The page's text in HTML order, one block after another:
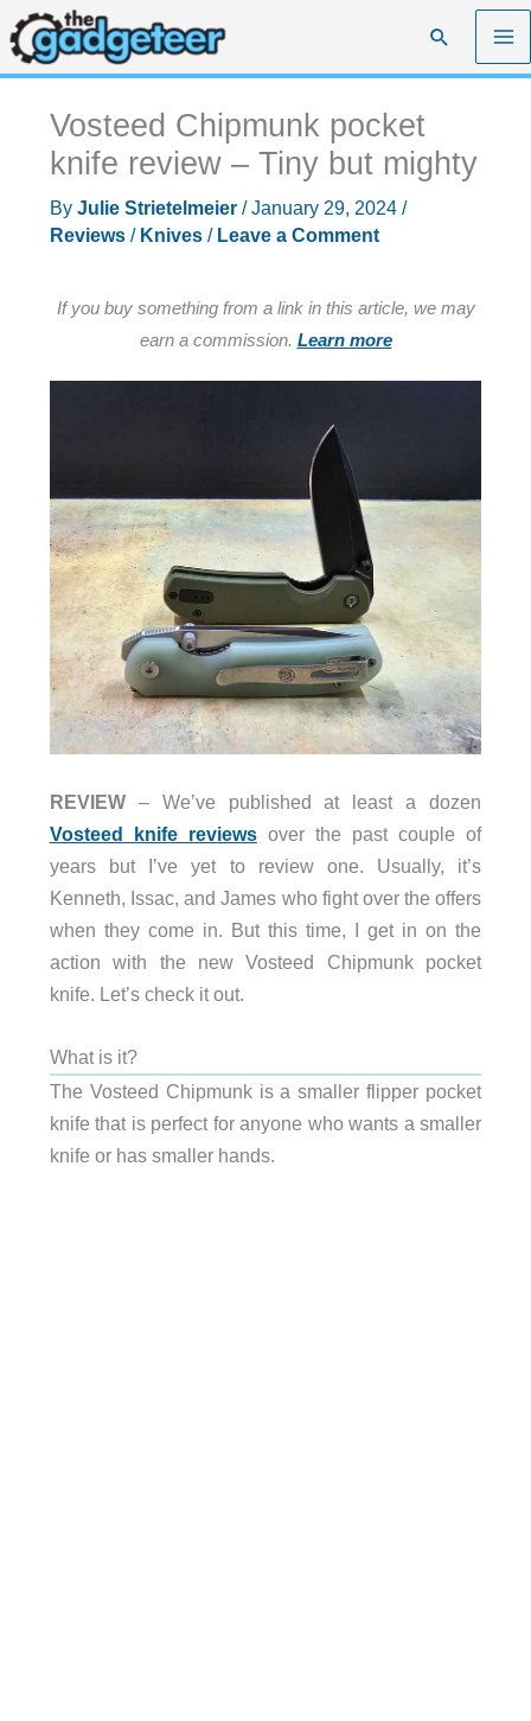
Skip
to
content
Search
Vosteed Chipmunk pocket
knife review – Tiny but mighty
By Julie Strietelmeier /January 29, 2024 /
Reviews/ Knives/ Leave a Comment
If you buy something from a link in this article, we may
earn a commission. Learn more
REVIEW– We’ve published at least a dozen
Vosteed knife reviewsover the past couple of
years but I’ve yet to review one. Usually, it’s
Kenneth, Issac, and James who fight over the offers
when they come in. But this time, I get in on the
action with the new Vosteed Chipmunk pocket
knife. Let’s check it out.
What is it?
The Vosteed Chipmunk is a smaller flipper pocket
knife that is perfect for anyone who wants a smaller
knife or has smaller hands.